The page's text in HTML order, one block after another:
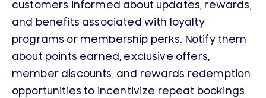
customers informed about updates, rewards,
and benefits associated with loyalty
programs or membership perks. Notify them
about points earned, exclusive offers,
member discounts, and rewards redemption
opportunities to incentivize repeat bookings